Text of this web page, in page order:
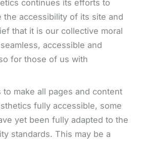
continues its efforts to
the accessibility of its site and
that it is our collective moral
accessible and
for those of us with
make all pages and content
fully accessible, some
yet been fully adapted to the
standards. This may be a